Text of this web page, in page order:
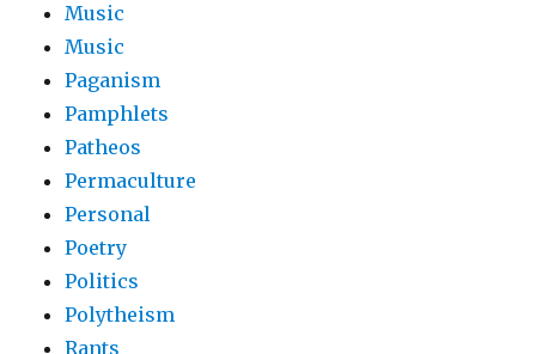
Music
Music
Paganism
Pamphlets
Patheos
Permaculture
Personal
Poetry
Politics
Polytheism
Rants